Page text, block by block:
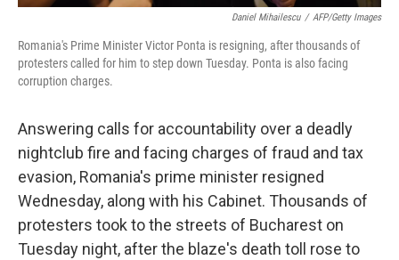
Daniel Mihailescu / AFP/Getty Images
Romania's Prime Minister Victor Ponta is resigning, after thousands of
protesters called for him to step down Tuesday. Ponta is also facing
corruption charges.
Answering calls for accountability over a deadly
nightclub fire and facing charges of fraud and tax
evasion, Romania's prime minister resigned
Wednesday, along with his Cabinet. Thousands of
protesters took to the streets of Bucharest on
Tuesday night, after the blaze's death toll rose to